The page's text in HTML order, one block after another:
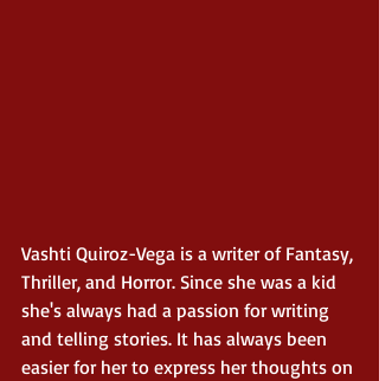
Vashti Quiroz-Vega is a writer of Fantasy,
Thriller, and Horror. Since she was a kid
she's always had a passion for writing
and telling stories. It has always been
easier for her to express her thoughts on